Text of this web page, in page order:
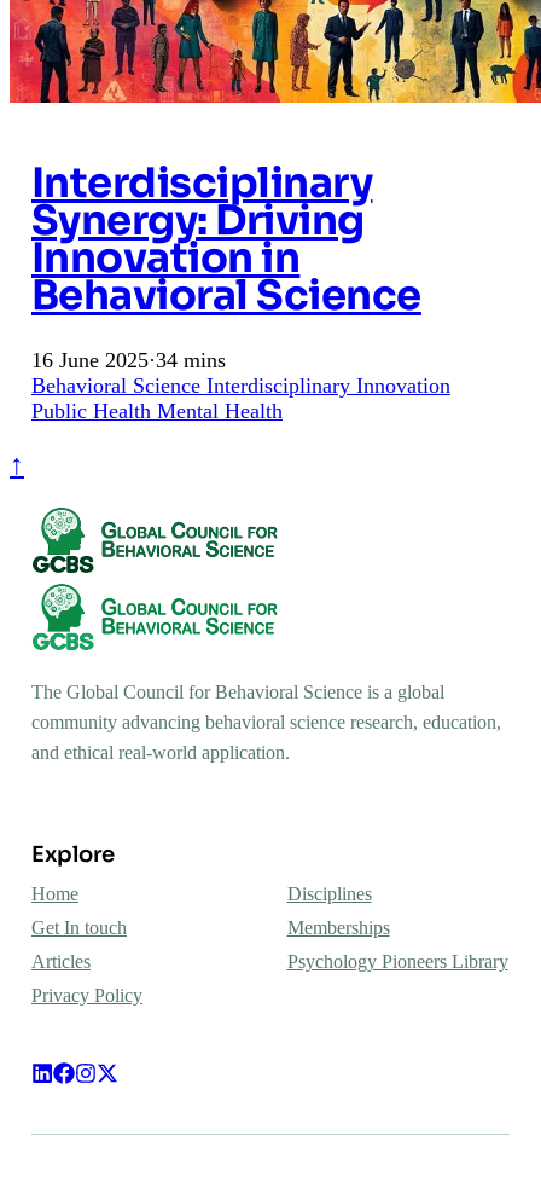
Interdisciplinary
Synergy: Driving
Innovation in
Behavioral Science
16 June 2025·34 mins
Behavioral Science Interdisciplinary Innovation
Public Health Mental Health
↑
The Global Council for Behavioral Science is a global
community advancing behavioral science research, education,
and ethical real-world application.
Explore
Home
Disciplines
Get In touch
Memberships
Articles
Psychology Pioneers Library
Privacy Policy